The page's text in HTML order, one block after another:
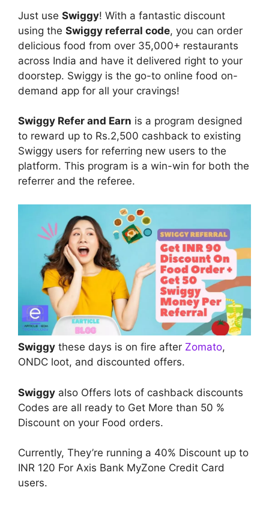
Just use Swiggy! With a fantastic discount
using the Swiggy referral code, you can order
delicious food from over 35,000+ restaurants
across India and have it delivered right to your
doorstep. Swiggy is the go-to online food on-
demand app for all your cravings!
Swiggy Refer and Earn is a program designed
to reward up to Rs.2,500 cashback to existing
Swiggy users for referring new users to the
platform. This program is a win-win for both the
referrer and the referee.
Swiggy these days is on fire after Zomato,
ONDC loot, and discounted offers.
Swiggy also Offers lots of cashback discounts
Codes are all ready to Get More than 50 %
Discount on your Food orders.
Currently, They’re running a 40% Discount up to
INR 120 For Axis Bank MyZone Credit Card
users.